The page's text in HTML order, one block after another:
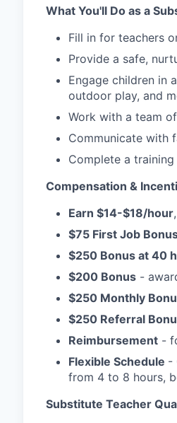
What You'll Do as a
Fill in for teachers
Provide a safe,
Engage children in
outdoor play, and
Work with a team
Communicate with
Complete a
Compensation &
Earn $14-$18/hour
$75 First Job
$250 Bonus at 40
$200 Bonus -
$250 Monthly
$250 Referral
Reimbursement -
Flexible Schedule -
from 4 to 8 hours,
Substitute Teacher